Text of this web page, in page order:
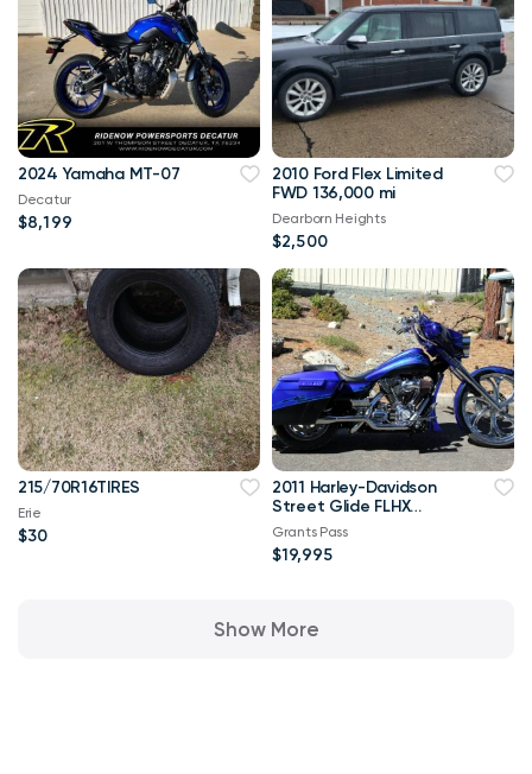
2024 Yamaha MT-07
Decatur
$8,199
2010 Ford Flex Limited
FWD 136,000 mi
Dearborn Heights
$2,500
215/70R16TIRES
Erie
$30
2011 Harley-Davidson
Street Glide FLHX
Bagger***OBO
Grants Pass
$19,995
Show More